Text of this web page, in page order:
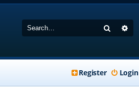
Search
Login
Register